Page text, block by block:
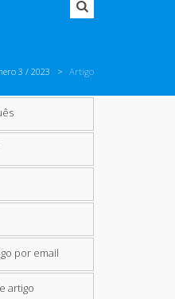
3 / 2023 Artigo
por email
artigo